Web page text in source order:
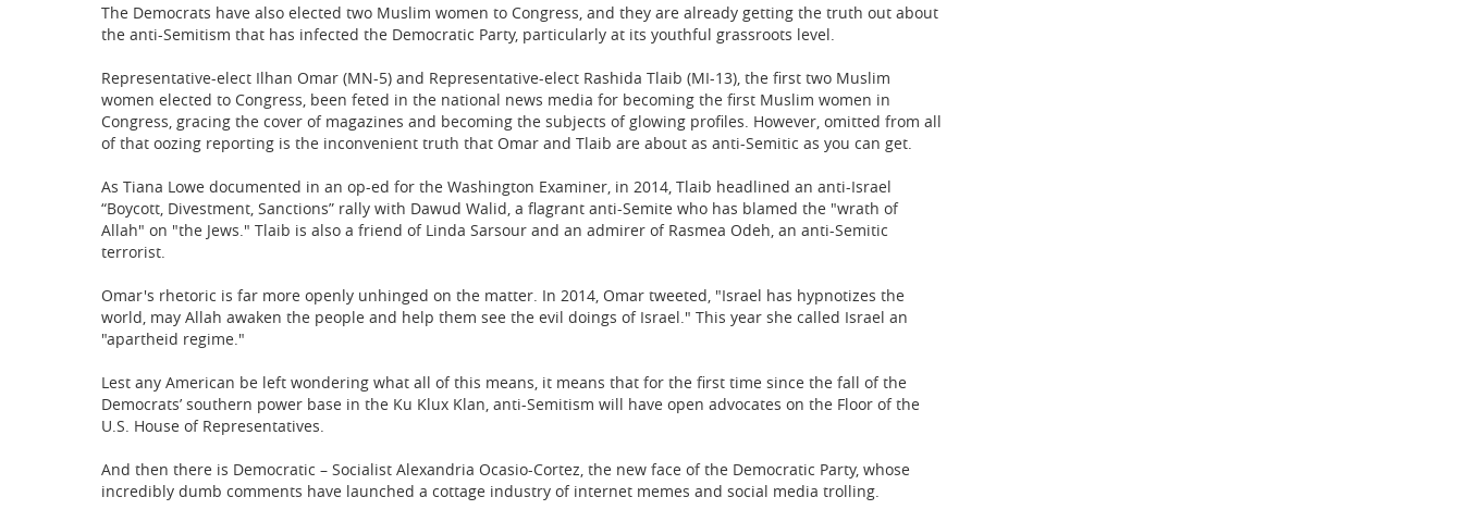
The Democrats have also elected two Muslim women to Congress, and they are already getting the truth out about
the anti-Semitism that has infected the Democratic Party, particularly at its youthful grassroots level.
Representative-elect Ilhan Omar (MN-5) and Representative-elect Rashida Tlaib (MI-13), the first two Muslim
women elected to Congress, been feted in the national news media for becoming the first Muslim women in
Congress, gracing the cover of magazines and becoming the subjects of glowing profiles. However, omitted from all
of that oozing reporting is the inconvenient truth that Omar and Tlaib are about as anti-Semitic as you can get.
As Tiana Lowe documented in an op-ed for the Washington Examiner, in 2014, Tlaib headlined an anti-Israel
“Boycott, Divestment, Sanctions” rally with Dawud Walid, a flagrant anti-Semite who has blamed the "wrath of
Allah" on "the Jews." Tlaib is also a friend of Linda Sarsour and an admirer of Rasmea Odeh, an anti-Semitic
terrorist.
Omar's rhetoric is far more openly unhinged on the matter. In 2014, Omar tweeted, "Israel has hypnotizes the
world, may Allah awaken the people and help them see the evil doings of Israel." This year she called Israel an
"apartheid regime."
Lest any American be left wondering what all of this means, it means that for the first time since the fall of the
Democrats’ southern power base in the Ku Klux Klan, anti-Semitism will have open advocates on the Floor of the
U.S. House of Representatives.
And then there is Democratic – Socialist Alexandria Ocasio-Cortez, the new face of the Democratic Party, whose
incredibly dumb comments have launched a cottage industry of internet memes and social media trolling.